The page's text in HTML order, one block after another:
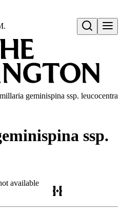
Open search
geminispina ssp. leucocentra
ssp.
available